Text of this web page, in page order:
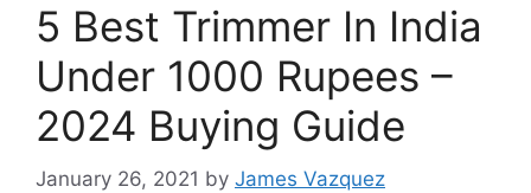
5 Best Trimmer In India
Under 1000 Rupees –
2024 Buying Guide
January 26, 2021 by James Vazquez